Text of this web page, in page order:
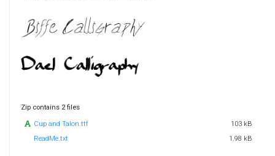
Zip contains 2 files
Cup and Talon.ttf
103 kB
ReadMe.txt
1.98 kB